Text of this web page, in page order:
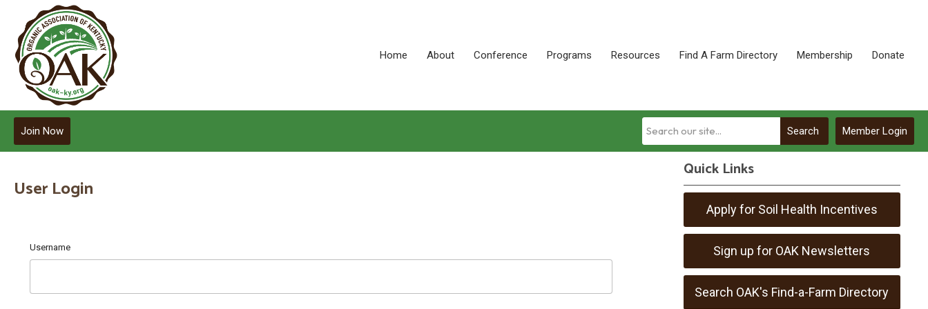
Home About Conference Programs Resources Find A Farm Directory Membership Donate
Member Login
Search
Join Now
User Login
Username
Quick Links
Apply for Soil Health Incentives
Sign up for OAK Newsletters
Search OAK's Find-a-Farm Directory